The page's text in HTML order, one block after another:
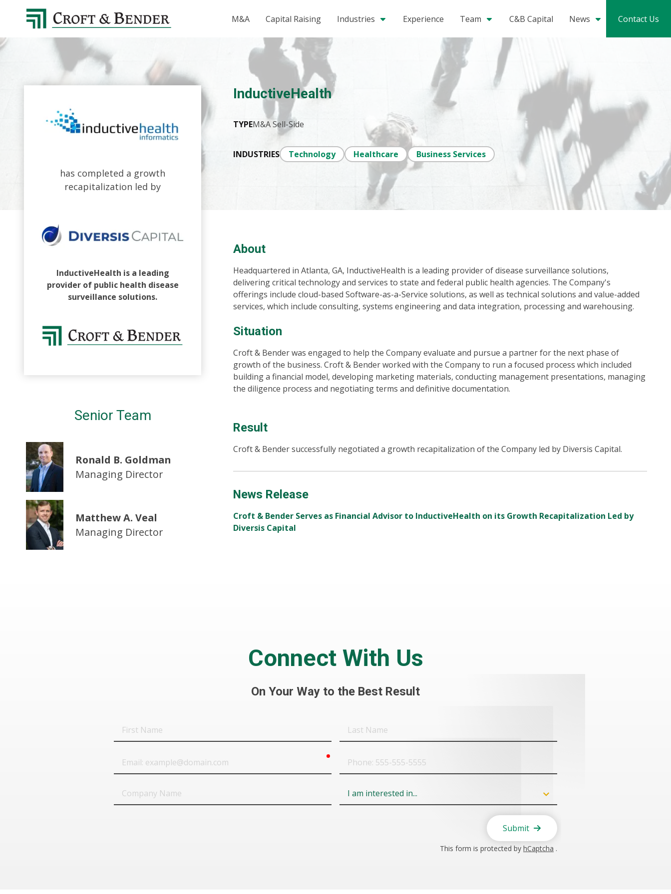
4048413131
Croft
4401
Northside
Atlanta,
Varied M&A Capital Raising Industries Experience Team C&B Capital News Contact Us
has completed a growth
recapitalization led by
InductiveHealth is a leading
provider of public health disease
surveillance solutions.
Senior Team
Ronald B. Goldman
Managing Director
Matthew A. Veal
Managing Director
InductiveHealth
TYPEM&A Sell-Side
INDUSTRIES Technology Healthcare Business Services
About
Headquartered in Atlanta, GA, InductiveHealth is a leading provider of disease surveillance solutions,
delivering critical technology and services to state and federal public health agencies. The Company's
offerings include cloud-based Software-as-a-Service solutions, as well as technical solutions and value-added
services, which include consulting, systems engineering and data integration, processing and warehousing.
Situation
Croft & Bender was engaged to help the Company evaluate and pursue a partner for the next phase of
growth of the business. Croft & Bender worked with the Company to run a focused process which included
building a financial model, developing marketing materials, conducting management presentations, managing
the diligence process and negotiating terms and definitive documentation.
Result
Croft & Bender successfully negotiated a growth recapitalization of the Company led by Diversis Capital.
News Release
Croft & Bender Serves as Financial Advisor to InductiveHealth on its Growth Recapitalization Led by
Diversis Capital
Connect With Us
On Your Way to the Best Result
First
Name
Last
Name
Email
Phone
Company
Name
Field
Submit
This form is protected by hCaptcha .